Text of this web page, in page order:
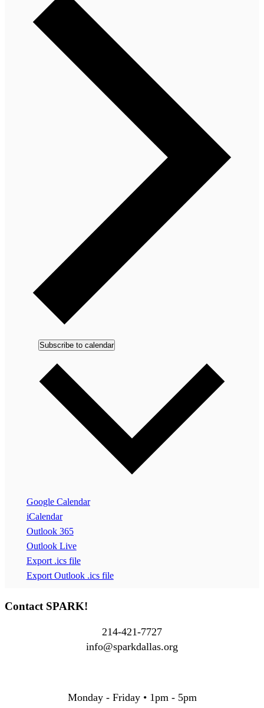
Subscribe to calendar
Google Calendar
iCalendar
Outlook 365
Outlook Live
Export .ics file
Export Outlook .ics file
Contact SPARK!
214-421-7727
info@sparkdallas.org
Monday - Friday • 1pm - 5pm